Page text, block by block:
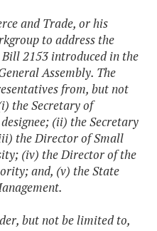
and Trade, or his
to address the
2153 introduced in the
Assembly. The
from, but not
the Secretary of
(ii) the Secretary
the Director of Small
(iv) the Director of the
and, (v) the State
but not be limited to,